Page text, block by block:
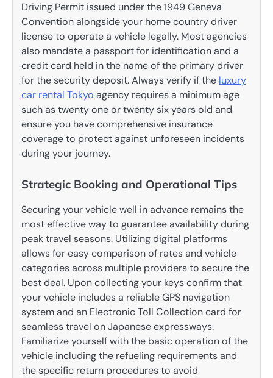
Driving Permit issued under the 1949 Geneva
Convention alongside your home country driver
license to operate a vehicle legally. Most agencies
also mandate a passport for identification and a
credit card held in the name of the primary driver
for the security deposit. Always verify if the luxury
car rental Tokyo agency requires a minimum age
such as twenty one or twenty six years old and
ensure you have comprehensive insurance
coverage to protect against unforeseen incidents
during your journey.
Strategic Booking and Operational Tips
Securing your vehicle well in advance remains the
most effective way to guarantee availability during
peak travel seasons. Utilizing digital platforms
allows for easy comparison of rates and vehicle
categories across multiple providers to secure the
best deal. Upon collecting your keys confirm that
your vehicle includes a reliable GPS navigation
system and an Electronic Toll Collection card for
seamless travel on Japanese expressways.
Familiarize yourself with the basic operation of the
vehicle including the refueling requirements and
the specific return procedures to avoid